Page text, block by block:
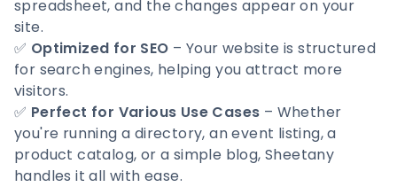
spreadsheet, and the changes appear on your
site.
✅ Optimized for SEO – Your website is structured
for search engines, helping you attract more
visitors.
✅ Perfect for Various Use Cases – Whether
you're running a directory, an event listing, a
product catalog, or a simple blog, Sheetany
handles it all with ease.